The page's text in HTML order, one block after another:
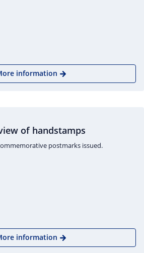
information
of handstamps
postmarks issued.
information